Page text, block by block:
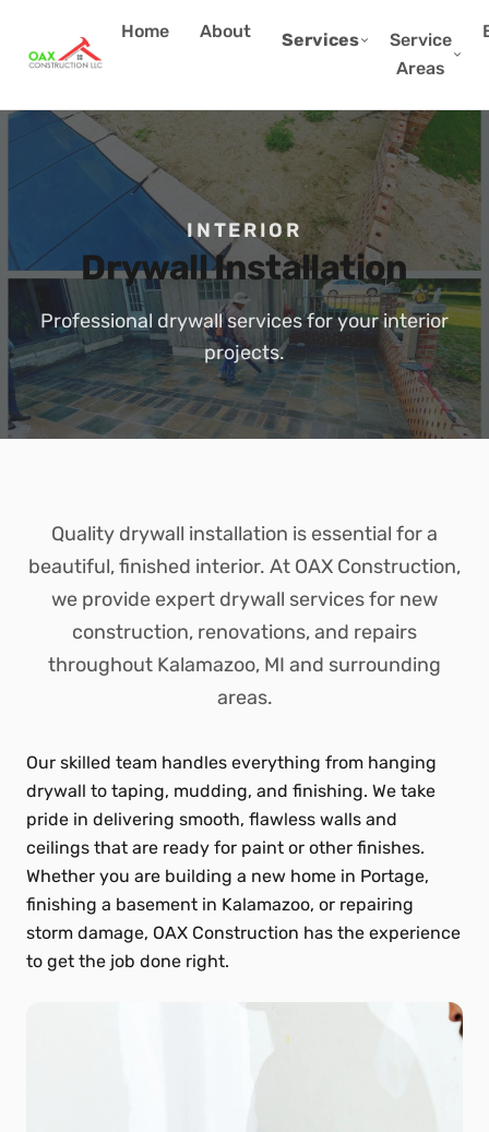
Home About Services
Service
Areas
INTERIOR
Drywall Installation
Professional drywall services for your interior
projects.
Quality drywall installation is essential for a
beautiful, finished interior. At OAX Construction,
we provide expert drywall services for new
construction, renovations, and repairs
throughout Kalamazoo, MI and surrounding
areas.
Our skilled team handles everything from hanging
drywall to taping, mudding, and finishing. We take
pride in delivering smooth, flawless walls and
ceilings that are ready for paint or other finishes.
Whether you are building a new home in Portage,
finishing a basement in Kalamazoo, or repairing
storm damage, OAX Construction has the experience
to get the job done right.